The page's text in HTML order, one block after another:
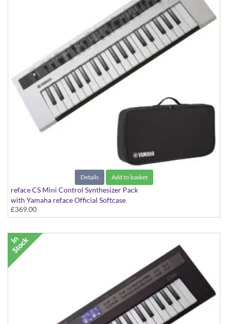
Details Add to basket
reface CS Mini Control Synthesizer Pack
with Yamaha reface Official Softcase
£369.00